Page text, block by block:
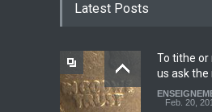
Youth
father's
Latest Posts
To tithe or
us ask
Feb. 20,